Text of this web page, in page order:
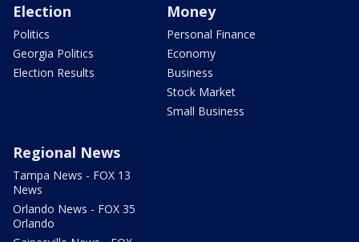
Election
Politics
Georgia Politics
Election Results
Money
Personal Finance
Economy
Business
Stock Market
Small Business
Regional News
Tampa News - FOX 13
News
Orlando News - FOX 35
Orlando